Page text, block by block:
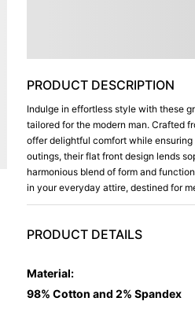
PRODUCT DESCRIPTION
Indulge in effortless style with these
tailored for the modern man. Crafted
offer delightful comfort while
outings, their flat front design lends
harmonious blend of form and
in your everyday attire, destined for
PRODUCT DETAILS
Material:
98% Cotton and 2% Spandex